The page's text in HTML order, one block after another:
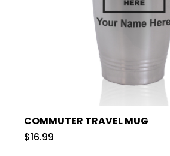
COMMUTER TRAVEL MUG
$16.99